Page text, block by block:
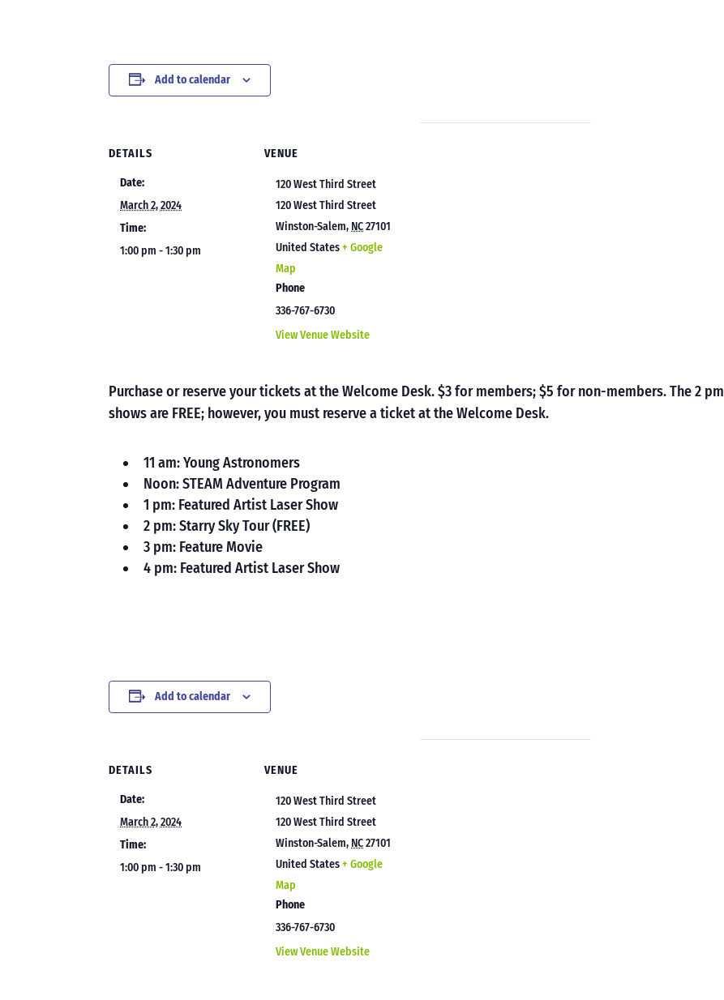
Add to calendar
DETAILS
Date:
March 2, 2024
Time:
1:00 pm - 1:30 pm
VENUE
120 West Third Street
120 West Third Street
Winston-Salem, NC 27101
United States + Google
Map
Phone
336-767-6730
View Venue Website
Purchase or reserve your tickets at the Welcome Desk. $3 for members; $5 for non-members. The 2 pm
shows are FREE; however, you must reserve a ticket at the Welcome Desk.
11 am: Young Astronomers
Noon: STEAM Adventure Program
1 pm: Featured Artist Laser Show
2 pm: Starry Sky Tour (FREE)
3 pm: Feature Movie
4 pm: Featured Artist Laser Show
Add to calendar
DETAILS
Date:
March 2, 2024
Time:
1:00 pm - 1:30 pm
VENUE
120 West Third Street
120 West Third Street
Winston-Salem, NC 27101
United States + Google
Map
Phone
336-767-6730
View Venue Website